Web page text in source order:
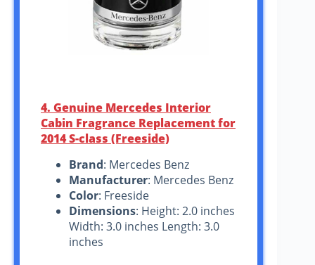
4. Genuine Mercedes Interior
Cabin Fragrance Replacement for
2014 S-class (Freeside)
Brand: Mercedes Benz
Manufacturer: Mercedes Benz
Color: Freeside
Dimensions: Height: 2.0 inches
Width: 3.0 inches Length: 3.0
inches